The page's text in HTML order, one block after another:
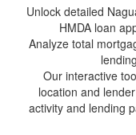
Unlock detailed
HMDA loan
Analyze total
Our interactive
location and
activity and lending